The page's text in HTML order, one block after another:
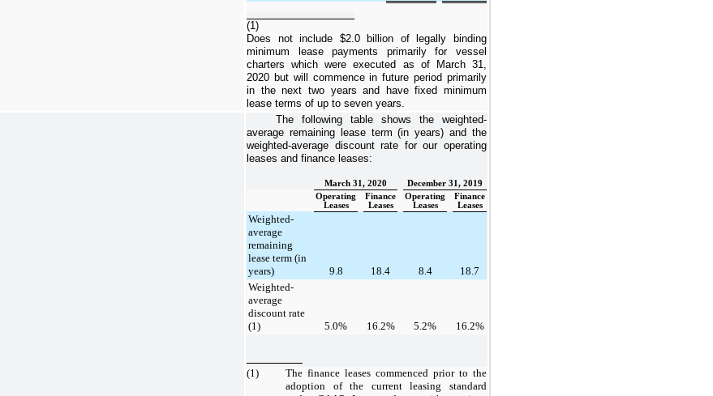
(1)
Does not include $2.0 billion of legally binding
minimum lease payments primarily for vessel
charters which were executed as of
March 31,
2020 but will commence in future period primarily
in the next two years and have fixed minimum
lease terms of up to seven years
The following table shows the weighted-
average remaining lease term (in years) and the
weighted-average discount rate for our operating
leases and finance leases:
March 31, 2020
December 31, 2019
Operating
Leases
Finance
Leases
Operating
Leases
Finance
Leases
Weighted-
average
remaining
lease term (in
years)
9.8 18.4 8.4
18.7
Weighted-
average
discount rate
(1)
5.0% 16.2% 5.2% 16.2%
(1)
The finance leases commenced prior to the
adoption of the current leasing standard